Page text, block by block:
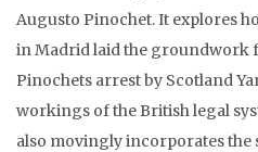
Augusto Pinochet. It explores
in Madrid laid the groundwork
Pinochets arrest by Scotland
workings of the British legal
also movingly incorporates the